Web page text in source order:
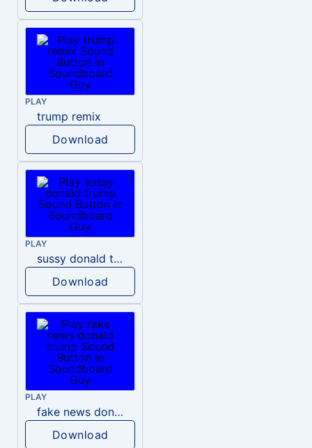
PLAY
trump remix
Download
PLAY
sussy donald trump
Download
PLAY
fake news donald trump
Download